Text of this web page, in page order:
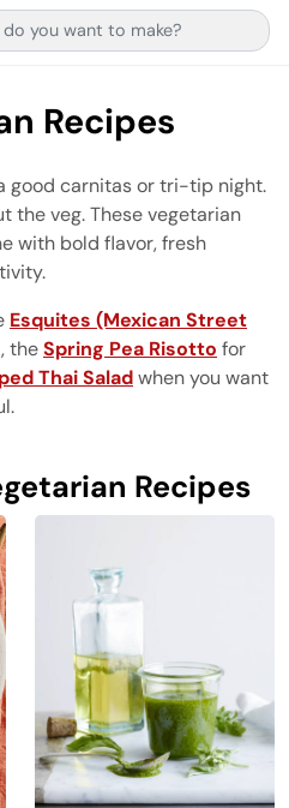
for:
Recipes
good carnitas or tri-tip night.
the veg. These vegetarian
with bold flavor, fresh
Esquites (Mexican Street
theSpring Pea Risotto for
Thai Saladwhen you want
Recipes